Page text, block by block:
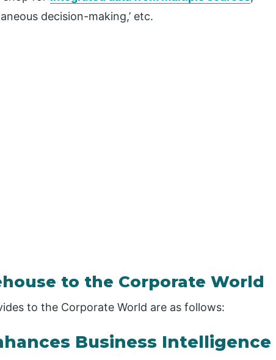
decision-making,’ etc.
to the Corporate World
to the Corporate World are as follows:
Business Intelligence